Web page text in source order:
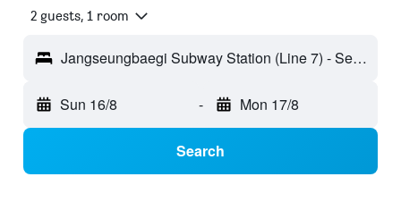
2 guests, 1 room
Jangseungbaegi Subway Station (Line 7) - Seoul, South Korea
Sun 16/8 - Mon 17/8
Search